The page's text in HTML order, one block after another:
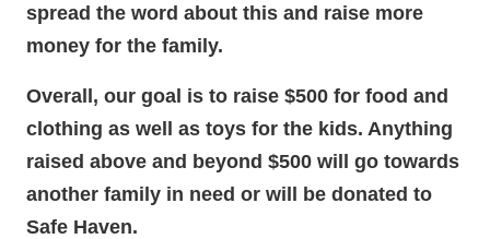
spread the word about this and raise more
money for the family.
Overall, our goal is to raise $500 for food and
clothing as well as toys for the kids. Anything
raised above and beyond $500 will go towards
another family in need or will be donated to
Safe Haven.